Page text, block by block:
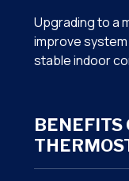
Upgrading to a
improve
stable indoor
BENEFITS